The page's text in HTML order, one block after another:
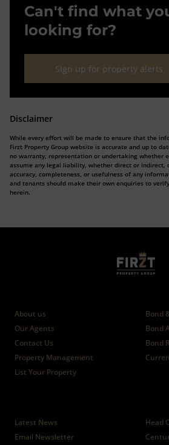
Can't find what
looking for?
Sign up for property alerts
Disclaimer
While every effort will be made to ensure that the
Firzt Property Group website is accurate and up to
no warranty, representation or undertaking whether
assume any legal liability, whether direct or indirect,
accuracy, completeness, or usefulness of any
and tenants should make their own enquiries to
herein.
About us
Our Agents
Contact Us
Property Management
List Your Property
Bond
Bond
Bond
Latest News
Email Newsletter
Head